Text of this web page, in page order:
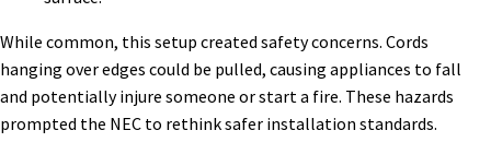
While common, this setup created safety concerns. Cords
hanging over edges could be pulled, causing appliances to fall
and potentially injure someone or start a fire. These hazards
prompted the NEC to rethink safer installation standards.